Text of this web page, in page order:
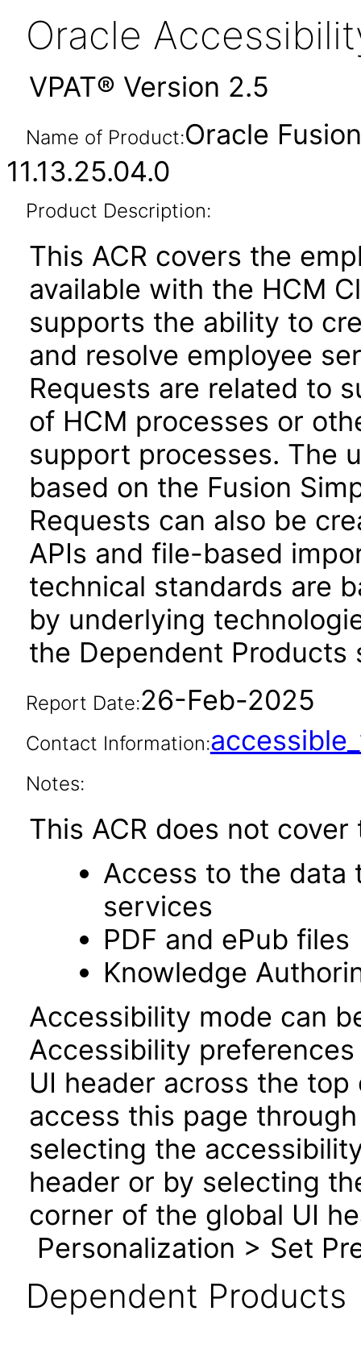
Oracle
VPAT® Version 2.5
Name of Product:Oracle
11.13.25.04.0
Product Description:
This ACR covers the
available with the HCM
supports the ability to
and resolve employee
Requests are related to
of HCM processes or
support processes. The
based on the Fusion
Requests can also be
APIs and file-based
technical standards are
by underlying
the Dependent
Report Date:26-Feb-2025
Contact Information:
Notes:
This ACR does not
Access to the data
services
PDF and ePub files
Knowledge
Accessibility mode can
Accessibility
UI header across the
access this page
selecting the
header or by selecting
corner of the global UI
Personalization > Set
Dependent Products